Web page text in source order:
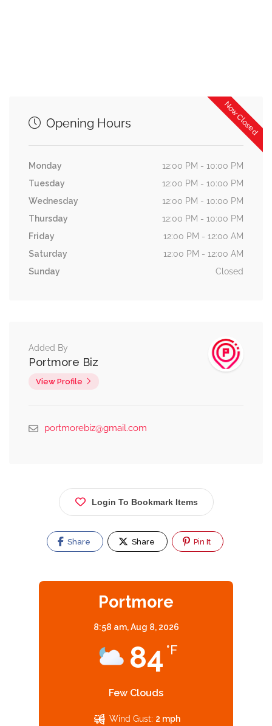
Now Closed
Opening Hours
Monday
12:00 PM - 10:00 PM
Tuesday
12:00 PM - 10:00 PM
Wednesday
12:00 PM - 10:00 PM
Thursday
12:00 PM - 10:00 PM
Friday
12:00 PM - 12:00 AM
Saturday
12:00 PM - 12:00 AM
Sunday
Closed
Added By
Portmore Biz
View Profile
portmorebiz@gmail.com
Login To Bookmark Items
Share Share Pin It
Portmore
8:58 am,Aug 8, 2026
84 °F
Few Clouds
Wind Gust: 2 mph